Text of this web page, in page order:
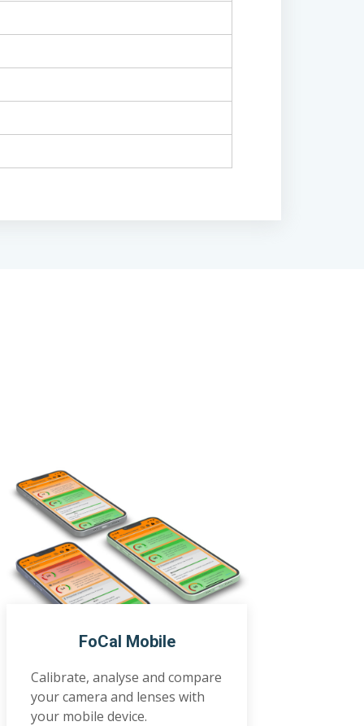
FoCal Mobile
Calibrate, analyse and compare
your camera and lenses with
your mobile device.